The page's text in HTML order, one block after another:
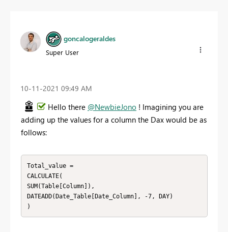
goncalogeraldes
Super User
‎10-11-2021 09:49 AM
Hello there @NewbieJono ! Imagining you are
adding up the values for a column the Dax would be as
follows:
Total_value =
CALCULATE(
SUM(Table[Column]),
DATEADD(Date_Table[Date_Column], -7, DAY)
)